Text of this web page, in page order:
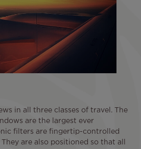
in all three classes of travel. The
are the largest ever
filters are fingertip-controlled
are also positioned so that all